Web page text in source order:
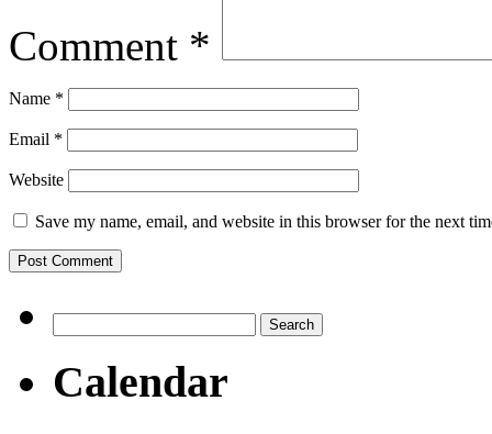
Comment *
Name *
Email *
Website
Save my name, email, and website in this browser for the next
for:
Calendar